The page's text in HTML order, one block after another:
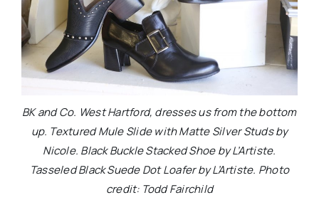
BK and Co. West Hartford, dresses us from the bottom
up. Textured Mule Slide with Matte Silver Studs by
Nicole. Black Buckle Stacked Shoe by L’Artiste.
Tasseled Black Suede Dot Loafer by L’Artiste. Photo
credit: Todd Fairchild